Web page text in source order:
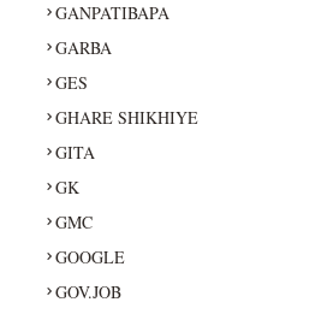
GANPATIBAPA
GARBA
GES
GHARE SHIKHIYE
GITA
GK
GMC
GOOGLE
GOV.JOB